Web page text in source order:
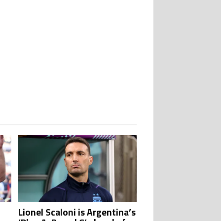
with 1 comment.
Messi, Robert Lewandowski, Luis Suarez, and Karim Benzema
Lionel Scaloni is Argentina’s